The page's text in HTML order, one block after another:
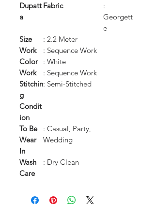
Dupatt
a
Fabric
:
Georgett
e
Size
: 2.2 Meter
Work
: Sequence Work
Color
: White
Work
: Sequence Work
Stitchin
g
Condit
ion
: Semi-Stitched
To Be
Wear
In
: Casual, Party,
Wedding
Wash
Care
: Dry Clean